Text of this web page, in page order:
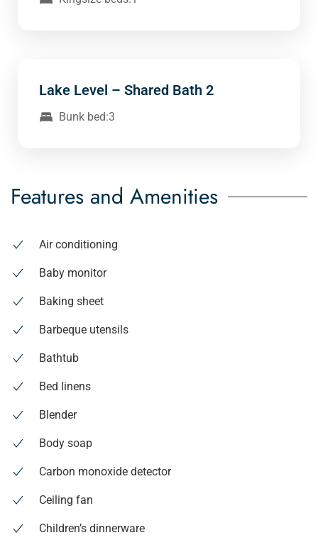
Lake Level – Shared Bath 2
Bunk bed:3
Features and Amenities
Air conditioning
Baby monitor
Baking sheet
Barbeque utensils
Bathtub
Bed linens
Blender
Body soap
Carbon monoxide detector
Ceiling fan
Children’s dinnerware